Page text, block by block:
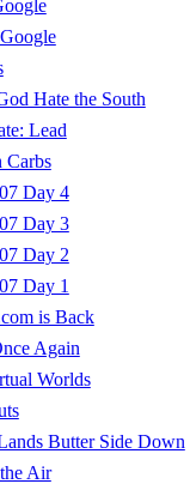
Hate the South
Lead
Carbs
Day 4
Day 3
Day 2
Day 1
is Back
Again
Worlds
Butter Side Down
Air